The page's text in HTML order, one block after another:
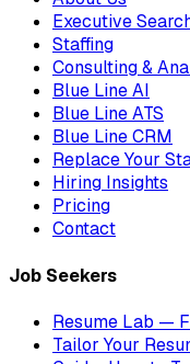
Executive
Staffing
Consulting &
Blue Line AI
Blue Line ATS
Blue Line CRM
Replace Your
Hiring Insights
Pricing
Contact
Job Seekers
Resume Lab —
Tailor Your